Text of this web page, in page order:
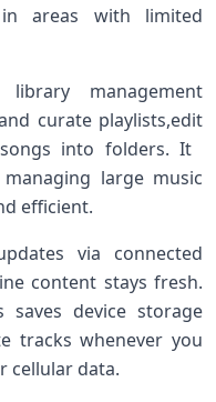
areas with limited
management
⁣curate⁣ playlists,edit
into folders. It
large music
efficient.
via connected
content stays fresh.
device storage
tracks whenever ‍you
cellular ​data.